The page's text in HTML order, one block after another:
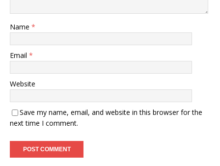
Name *
Email *
Website
Save my name, email, and website in this browser for the
next time I comment.